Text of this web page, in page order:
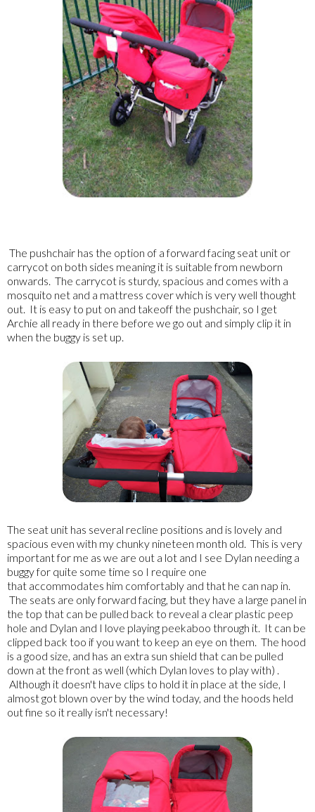
The pushchair has the option of a forward facing seat unit or
carrycot on both sides meaning it is suitable from newborn
onwards. The carrycot is sturdy, spacious and comes with a
mosquito net and a mattress cover which is very well thought
out. It is easy to put on and takeoff the pushchair, so I get
Archie all ready in there before we go out and simply clip it in
when the buggy is set up.
The seat unit has several recline positions and is lovely and
spacious even with my chunky nineteen month old. This is very
important for me as we are out a lot and I see Dylan needing a
buggy for quite some time so I require one
that accommodates him comfortably and that he can nap in.
The seats are only forward facing, but they have a large panel in
the top that can be pulled back to reveal a clear plastic peep
hole and Dylan and I love playing peekaboo through it. It can be
clipped back too if you want to keep an eye on them. The hood
is a good size, and has an extra sun shield that can be pulled
down at the front as well (which Dylan loves to play with) .
Although it doesn't have clips to hold it in place at the side, I
almost got blown over by the wind today, and the hoods held
out fine so it really isn't necessary!